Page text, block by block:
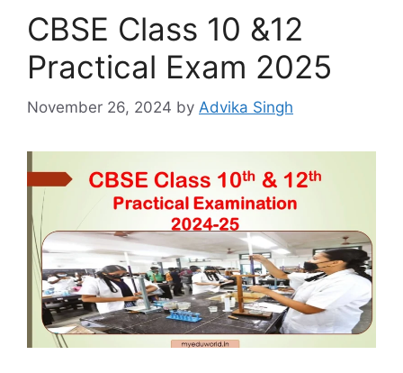
CBSE Class 10 &12
Practical Exam 2025
November 26, 2024 by Advika Singh